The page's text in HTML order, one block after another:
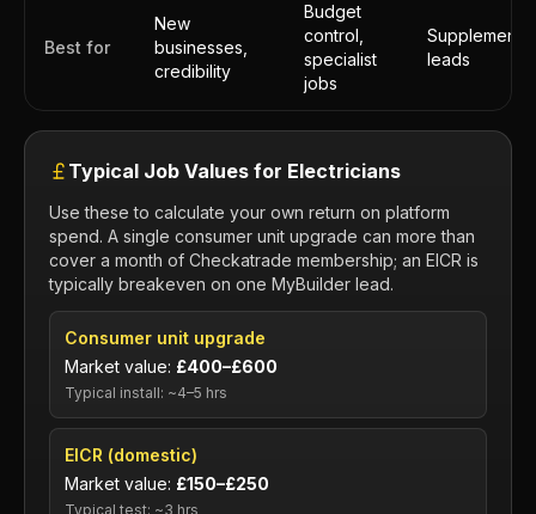
Best for
New
businesses,
credibility
Budget
control,
specialist
jobs
leads
Typical Job Values for Electricians
Use these to calculate your own return on platform
spend. A single consumer unit upgrade can more than
cover a month of Checkatrade membership; an EICR is
typically breakeven on one MyBuilder lead.
Consumer unit upgrade
Market value: £400–£600
Typical install: ~4–5 hrs
EICR (domestic)
Market value: £150–£250
Typical test: ~3 hrs